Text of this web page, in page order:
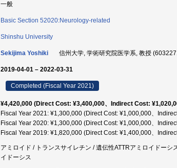
一般
Basic Section 52020:Neurology-related
Shinshu University
Sekijima Yoshiki 信州大学, 学術研究院医学系, 教授
2019-04-01 – 2022-03-31
Completed (Fiscal Year 2021)
¥4,420,000 (Direct Cost: ¥3,400,000、Indirect Cost:
Fiscal Year 2021: ¥1,300,000 (Direct Cost: ¥1,000,000、
Fiscal Year 2020: ¥1,300,000 (Direct Cost: ¥1,000,000、
Fiscal Year 2019: ¥1,820,000 (Direct Cost: ¥1,400,000、
アミロイド / トランスサイレチン / 遺伝性ATTRアミロイドー
イドーシス